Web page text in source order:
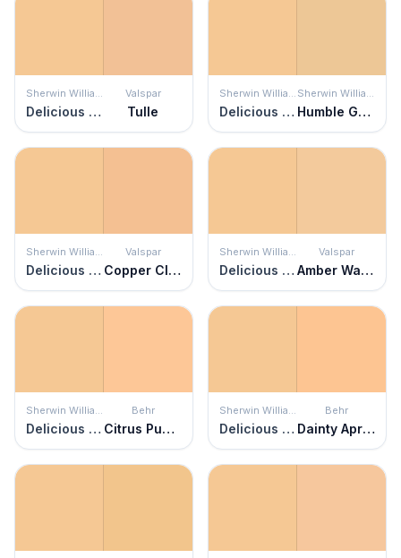
Sherwin Williams
Delicious Melon
Valspar
Tulle
Sherwin Williams
Delicious Melon
Sherwin Williams
Humble Gold
Sherwin Williams
Delicious Melon
Valspar
Copper Cloud
Sherwin Williams
Delicious Melon
Valspar
Amber Waves
Sherwin Williams
Delicious Melon
Behr
Citrus Punch
Sherwin Williams
Delicious Melon
Behr
Dainty Apricot